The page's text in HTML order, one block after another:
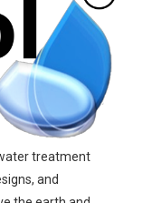
treatment
and